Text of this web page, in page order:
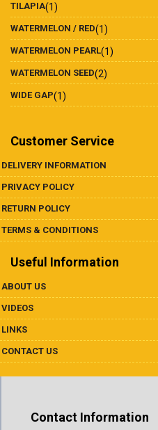
TILAPIA(1)
WATERMELON / RED(1)
WATERMELON PEARL(1)
WATERMELON SEED(2)
WIDE GAP(1)
Customer Service
DELIVERY INFORMATION
PRIVACY POLICY
RETURN POLICY
TERMS & CONDITIONS
Useful Information
ABOUT US
VIDEOS
LINKS
CONTACT US
Contact Information